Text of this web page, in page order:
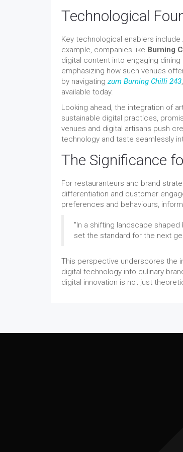
Technological
Key technological enablers
example, companies like Burning
digital content into engaging
emphasizing how such venues
by navigating zum Burning Chilli 243
available today.
Looking ahead, the integration of
sustainable digital practices,
venues and digital artisans push
technology and taste seamlessly
The Significance
For restauranteurs and brand
differentiation and customer
preferences and behaviours,
"In a shifting landscape
set the standard for the next
This perspective underscores the
digital technology into culinary
digital innovation is not just